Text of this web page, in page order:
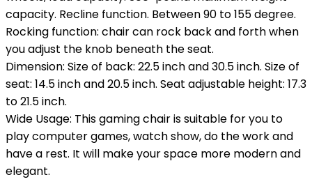
capacity. Recline function. Between 90 to 155 degree.
Rocking function: chair can rock back and forth when
you adjust the knob beneath the seat.
Dimension: Size of back: 22.5 inch and 30.5 inch. Size of
seat: 14.5 inch and 20.5 inch. Seat adjustable height: 17.3
to 21.5 inch.
Wide Usage: This gaming chair is suitable for you to
play computer games, watch show, do the work and
have a rest. It will make your space more modern and
elegant.